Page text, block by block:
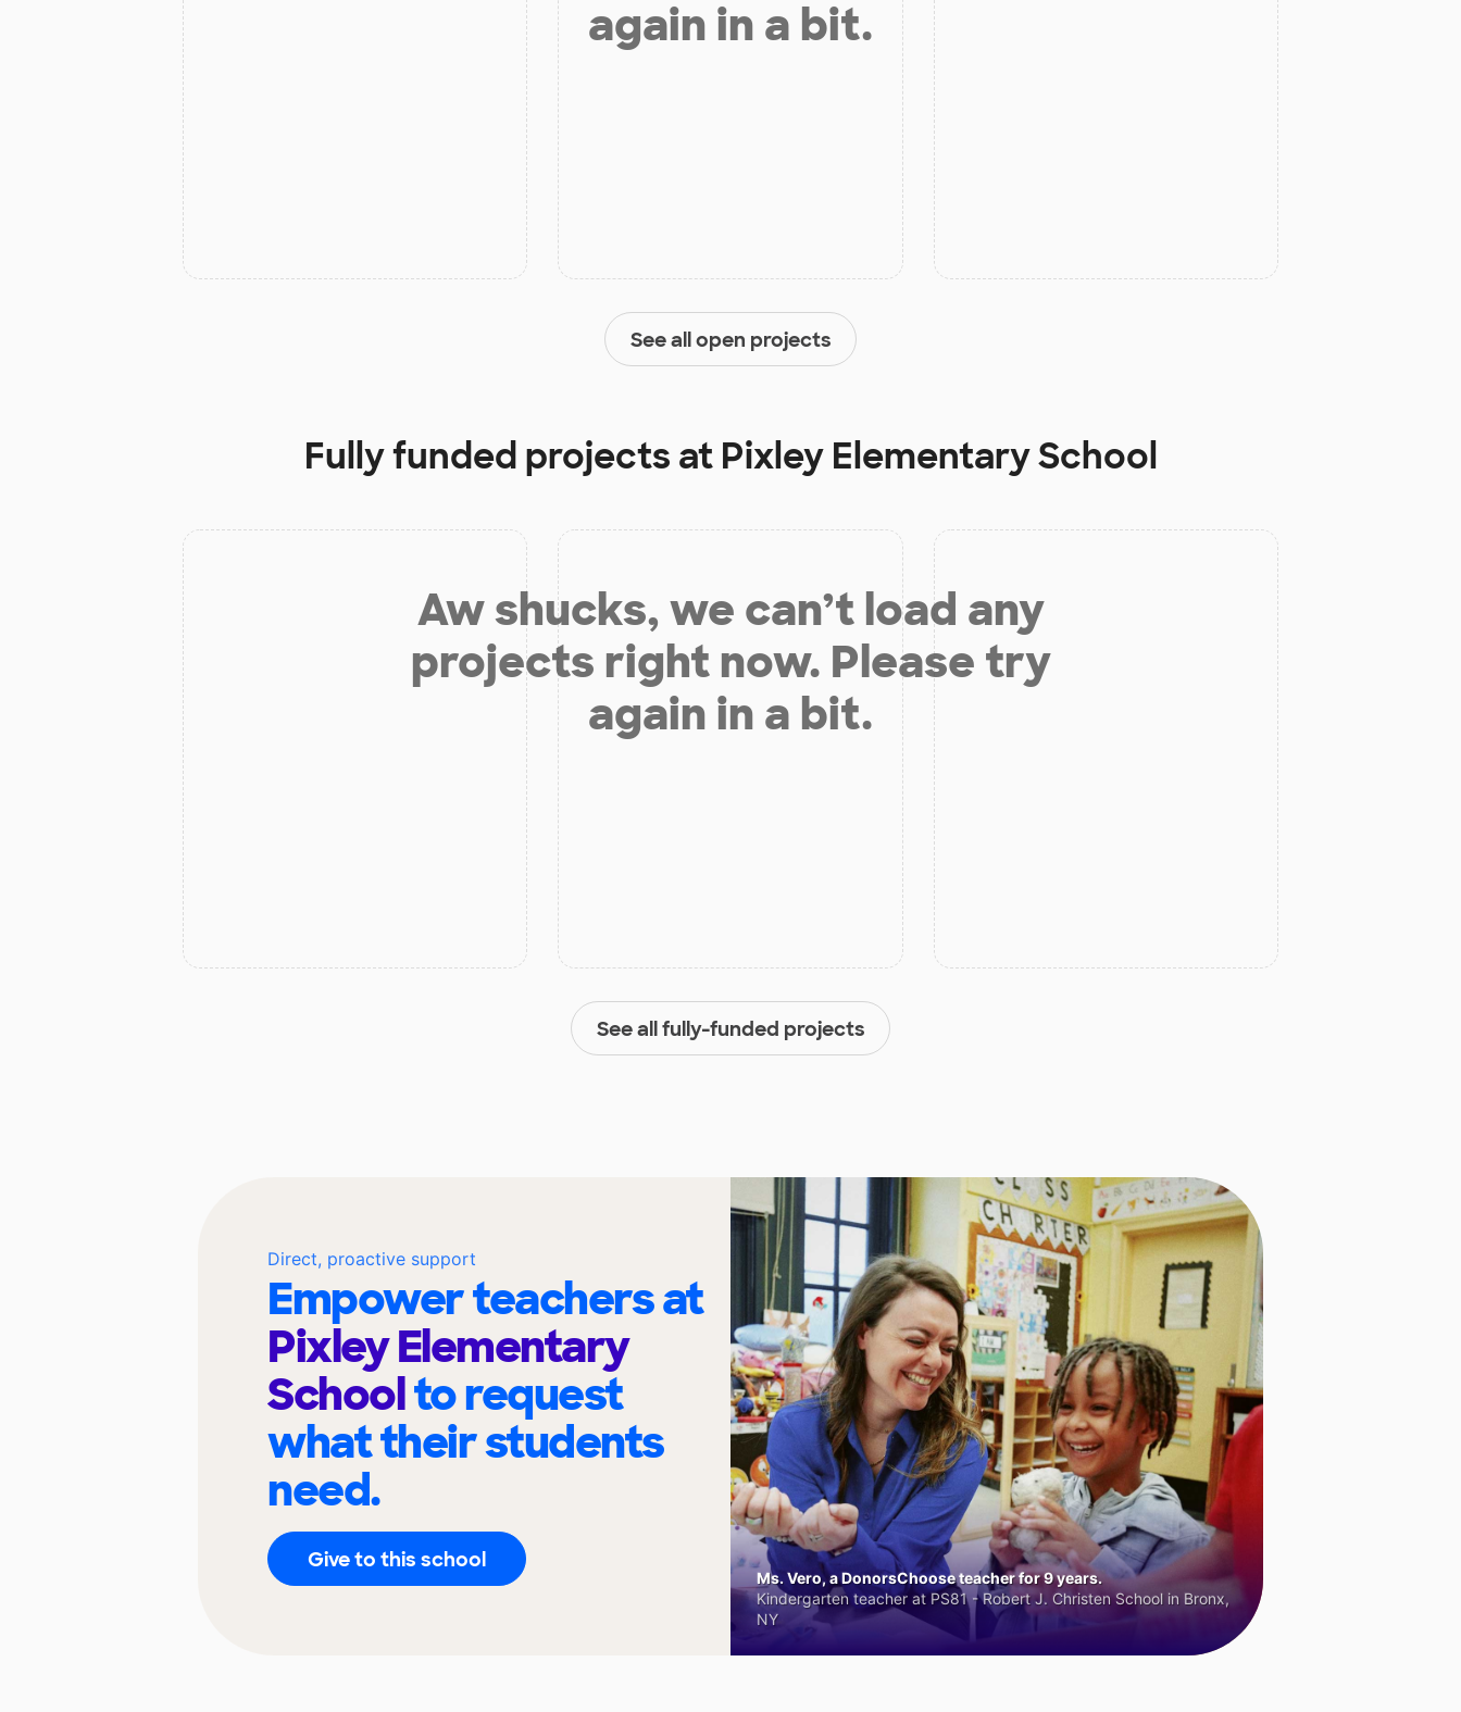
again in a bit.
See all open projects
Fully funded projects at Pixley Elementary School
Aw shucks, we can’t load any
projects right now. Please try
again in a bit.
See all fully-funded projects
Direct, proactive support
Empower teachers at
Pixley Elementary
Schoolto request
what their students
need.
Give to this school
Ms. Vero, a DonorsChoose teacher for 9 years.
Kindergarten teacher at PS81 - Robert J. Christen School in Bronx,
NY